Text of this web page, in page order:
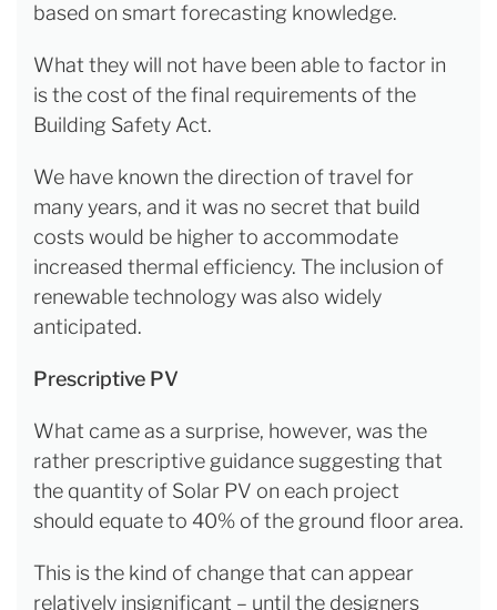
based on smart forecasting knowledge.
What they will not have been able to factor in
is the cost of the final requirements of the
Building Safety Act.
We have known the direction of travel for
many years, and it was no secret that build
costs would be higher to accommodate
increased thermal efficiency. The inclusion of
renewable technology was also widely
anticipated.
Prescriptive PV
What came as a surprise, however, was the
rather prescriptive guidance suggesting that
the quantity of Solar PV on each project
should equate to 40% of the ground floor area.
This is the kind of change that can appear
relatively insignificant – until the designers